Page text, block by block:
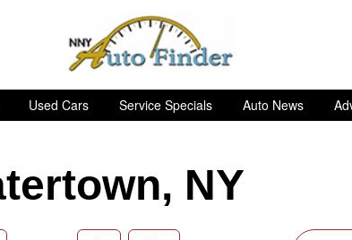
Used Cars Service Specials Auto News
NY